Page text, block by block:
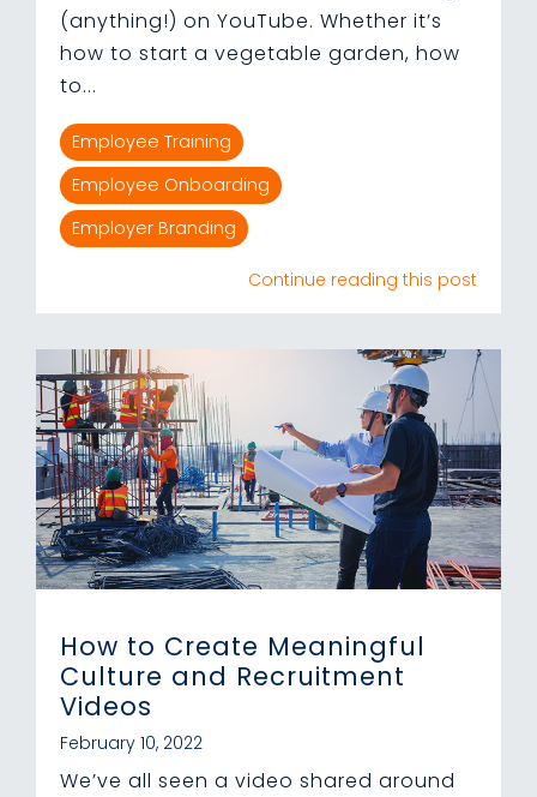
(anything!) on YouTube. Whether it’s
how to start a vegetable garden, how
to...
Employee Training
Employee Onboarding
Employer Branding
Continue reading this post
How to Create Meaningful
Culture and Recruitment
Videos
February 10, 2022
We’ve all seen a video shared around